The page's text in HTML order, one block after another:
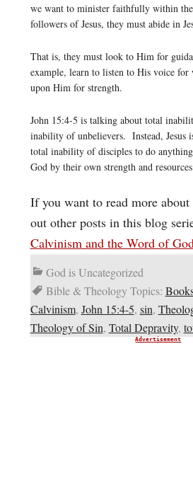
we want to minister faithfully within
followers of Jesus, they must abide in
That is, they must look to Him for
example, learn to listen to His voice for
upon Him for strength.
John 15:4-5 is talking about total
inability of unbelievers. Instead, Jesus
total inability of disciples to do
God by their own strength and
If you want to read more
out other posts in this blog
Calvinism and the Word of
God is Uncategorized
Bible & Theology Topics:
Calvinism, John 15:4-5, sin,
Theology of Sin, Total Depravity,
Advertisement